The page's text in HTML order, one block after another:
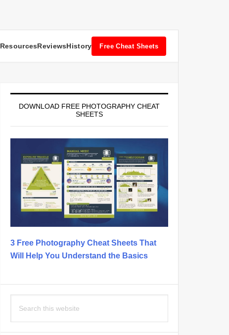
ResourcesReviewsHistory Free Cheat Sheets
DOWNLOAD FREE PHOTOGRAPHY CHEAT
SHEETS
3 Free Photography Cheat Sheets That
Will Help You Understand the Basics
this